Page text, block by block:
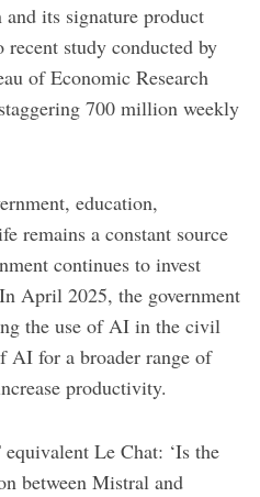
its signature product
study conducted by
of Economic Research
700 million weekly
education,
remains a constant source
continues to invest
April 2025, the government
the use of AI in the civil
AI for a broader range of
productivity.
Le Chat: ‘Is the
between Mistral and